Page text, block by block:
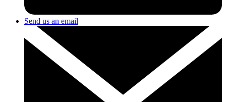
Send us an email